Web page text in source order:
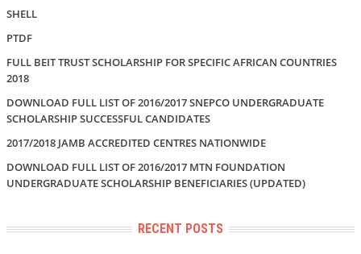
SHELL
PTDF
FULL BEIT TRUST SCHOLARSHIP FOR SPECIFIC AFRICAN COUNTRIES
2018
DOWNLOAD FULL LIST OF 2016/2017 SNEPCO UNDERGRADUATE
SCHOLARSHIP SUCCESSFUL CANDIDATES
2017/2018 JAMB ACCREDITED CENTRES NATIONWIDE
DOWNLOAD FULL LIST OF 2016/2017 MTN FOUNDATION
UNDERGRADUATE SCHOLARSHIP BENEFICIARIES (UPDATED)
RECENT POSTS